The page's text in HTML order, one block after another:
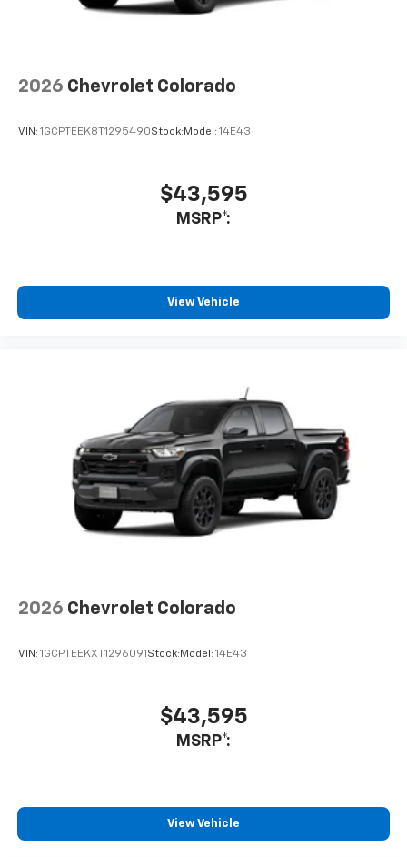
2026 Chevrolet Colorado
VIN: 1GCPTEEK8T1295490Stock: Model: 14E43
$43,595
MSRP*:
View Vehicle
2026 Chevrolet Colorado
VIN: 1GCPTEEKXT1296091 Stock: Model: 14E43
$43,595
MSRP*:
View Vehicle